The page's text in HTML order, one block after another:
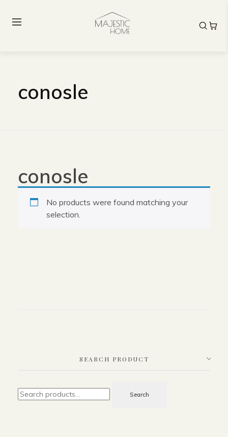
conosle
conosle
No products were found matching your
selection.
SEARCH PRODUCT
Search